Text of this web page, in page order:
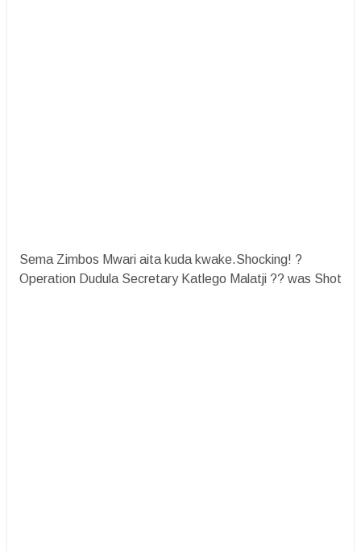
Sema Zimbos Mwari aita kuda kwake.Shocking! ?
Operation Dudula Secretary Katlego Malatji ?? was Shot